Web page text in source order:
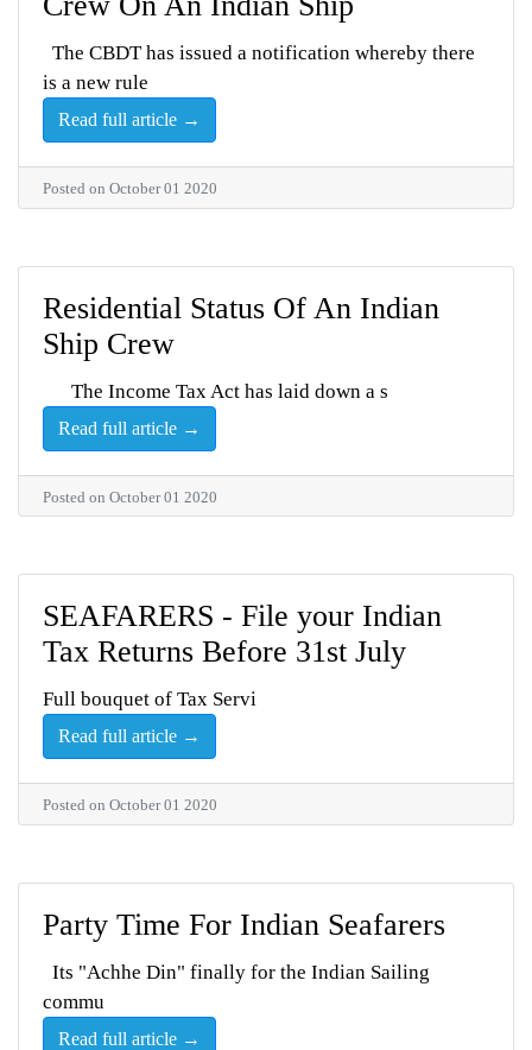
The CBDT has issued a notification whereby there
is a new rule
Read full article →
Posted on October 01 2020
Residential Status Of An Indian
Ship Crew
The Income Tax Act has laid down a s
Read full article →
Posted on October 01 2020
SEAFARERS - File your Indian
Tax Returns Before 31st July
Full bouquet of Tax Servi
Read full article →
Posted on October 01 2020
Party Time For Indian Seafarers
Its "Achhe Din" finally for the Indian Sailing
commu
Read full article →